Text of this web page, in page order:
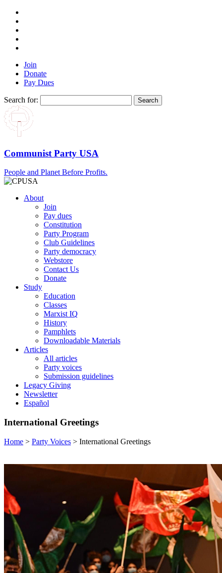
Join
Donate
Pay Dues
Search for:
Communist Party USA
People and Planet Before Profits.
About
Join
Pay dues
Constitution
Party Program
Club Guidelines
Party democracy
Webstore
Contact Us
Donate
Study
Education
Classes
Marxist IQ
History
Pamphlets
Downloadable Materials
Articles
All articles
Party voices
Submission guidelines
Legacy Giving
Newsletter
Español
International Greetings
Home > Party Voices > International Greetings